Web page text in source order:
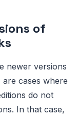
of
newer versions
are cases where
do not
In that case,